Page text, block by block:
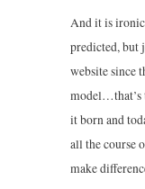
And it is ironic
predicted, but
website since
model…that’s
it born and
all the course
make